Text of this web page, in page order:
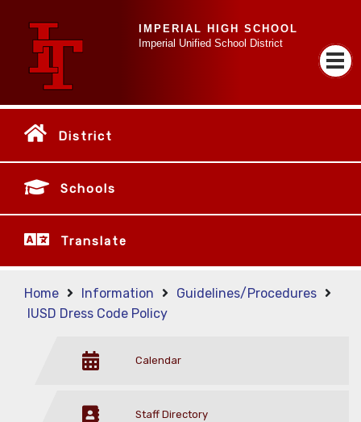
IMPERIAL HIGH SCHOOL
Imperial Unified School District
District
Schools
Translate
Home Information
Guidelines/Procedures
IUSD Dress Code Policy
Calendar
Staff Directory